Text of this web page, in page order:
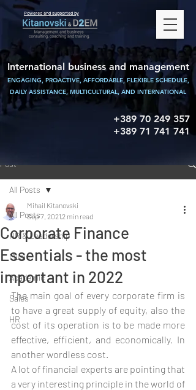
Powered and supported by
International business and management
ENGAGING, PROACTIVE, AFFORDABLE, FLEXIBLE SCHEDULE,
DAILY ASSISTANCE, MULTICULTURAL, AND INTERNATIONAL
+389 70 249 357
+389 71 741 741
Post
All Posts
HR & Leadership
Music
Academic
Sales
HR
All Posts
Corporate Finance
Essentials - the most
important in 2022
Mihail Kitanovski
Sep 7, 20212 min read
The main goal of every corporate firm is
to have a great supply of equity, also the
cost of its operation is to be made more
effective, efficient, and economically. In
another wordless cost.
A lot of financial experts are pointing that
a very interesting principle in the world of